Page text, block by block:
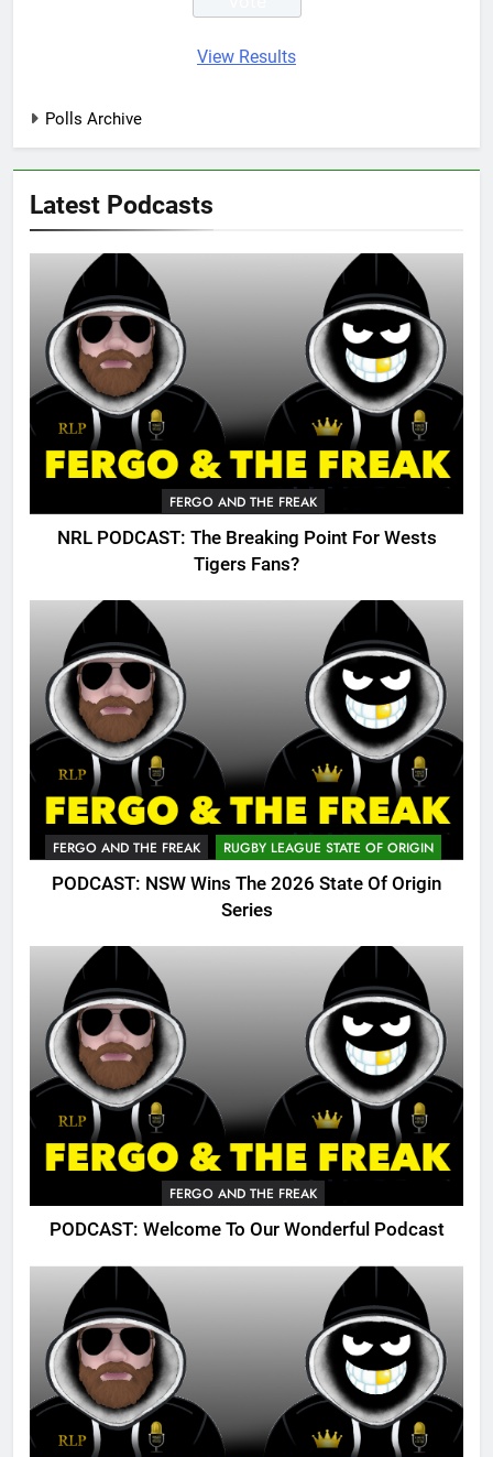
View Results
Polls Archive
Latest Podcasts
FERGO AND THE FREAK
NRL PODCAST: The Breaking Point For Wests
Tigers Fans?
FERGO AND THE FREAK RUGBY LEAGUE STATE OF ORIGIN
PODCAST: NSW Wins The 2026 State Of Origin
Series
FERGO AND THE FREAK
PODCAST: Welcome To Our Wonderful Podcast